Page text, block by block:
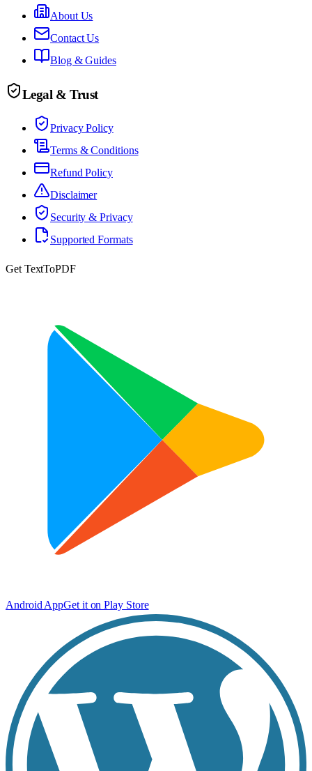
About Us
Contact Us
Blog & Guides
Legal & Trust
Privacy Policy
Terms & Conditions
Refund Policy
Disclaimer
Security & Privacy
Supported Formats
Get TextToPDF
Android AppGet it on Play Store